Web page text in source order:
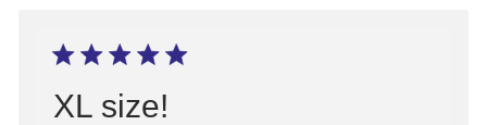
XL size!